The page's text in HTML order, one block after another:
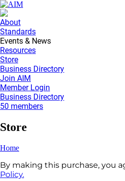
About
Standards
Events & News
Resources
Store
Business Directory
Join AIM
Member Login
Business Directory
50 members
Store
Home
By making this purchase, you
Policy.